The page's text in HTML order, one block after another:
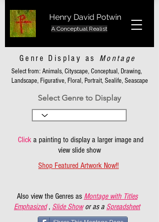
Henry David Potwin
A Conceptual Realist
Genre Display as Montage
Select from: Animals, Cityscape, Conceptual, Drawing,
Landscape, Figurative, Floral, Portrait, Sealife, Seascape
Select Genre to Display
Clicka painting to display a larger image and
view slide show
Shop Featured Artwork Now!!
Also view the Genres as Montage with Titles
Emphasized , Slide Show or as a Spreadsheet